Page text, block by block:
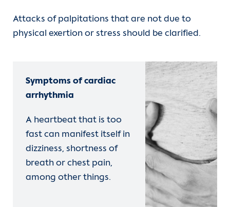
Attacks of palpitations that are not due to
physical exertion or stress should be clarified.
Symptoms of cardiac
arrhythmia
A heartbeat that is too
fast can manifest itself in
dizziness, shortness of
breath or chest pain,
among other things.